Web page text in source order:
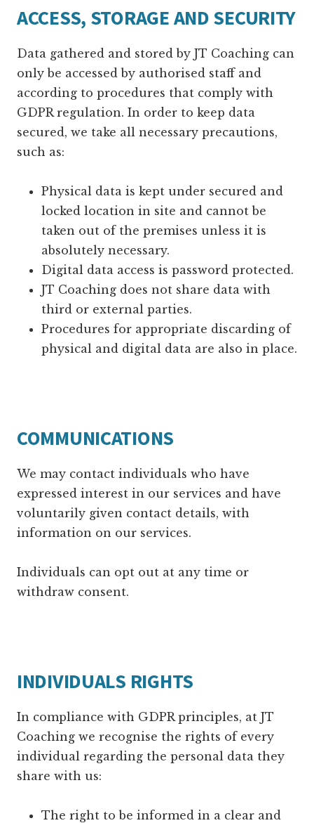
ACCESS, STORAGE AND SECURITY
Data gathered and stored by JT Coaching can
only be accessed by authorised staff and
according to procedures that comply with
GDPR regulation. In order to keep data
secured, we take all necessary precautions,
such as:
Physical data is kept under secured and
locked location in site and cannot be
taken out of the premises unless it is
absolutely necessary.
Digital data access is password protected.
JT Coaching does not share data with
third or external parties.
Procedures for appropriate discarding of
physical and digital data are also in place.
COMMUNICATIONS
We may contact individuals who have
expressed interest in our services and have
voluntarily given contact details, with
information on our services.
Individuals can opt out at any time or
withdraw consent.
INDIVIDUALS RIGHTS
In compliance with GDPR principles, at JT
Coaching we recognise the rights of every
individual regarding the personal data they
share with us:
The right to be informed in a clear and